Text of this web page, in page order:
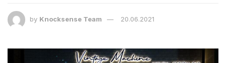
by Knocksense Team 20.06.2021